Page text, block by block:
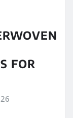
FOR